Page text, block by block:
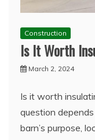
Construction
Is It Worth
March 2, 2024
Is it worth
question
barn’s purpose,